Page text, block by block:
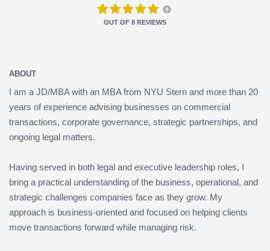
OUT OF 8 REVIEWS
ABOUT
I am a JD/MBA with an MBA from NYU Stern and more than 20
years of experience advising businesses on commercial
transactions, corporate governance, strategic partnerships, and
ongoing legal matters.
Having served in both legal and executive leadership roles, I
bring a practical understanding of the business, operational, and
strategic challenges companies face as they grow. My
approach is business-oriented and focused on helping clients
move transactions forward while managing risk.